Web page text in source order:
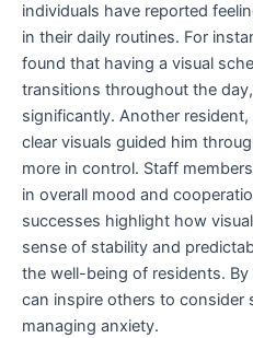
individuals have reported
in their daily routines. For
found that having a visual
transitions throughout the
significantly. Another
clear visuals guided him
more in control. Staff
in overall mood and
successes highlight how
sense of stability and
the well-being of residents.
can inspire others to consider
managing anxiety.